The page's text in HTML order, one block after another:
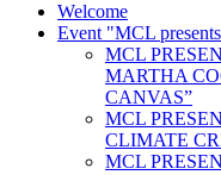
Welcome
Event "MCL
MCL
MARTHA
CANVAS”
MCL
CLIMATE
MCL